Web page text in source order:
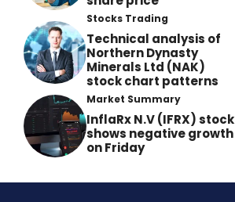
Stocks Trading
Technical analysis of
Northern Dynasty
Minerals Ltd (NAK)
stock chart patterns
Market Summary
InflaRx N.V (IFRX) stock
shows negative growth
on Friday